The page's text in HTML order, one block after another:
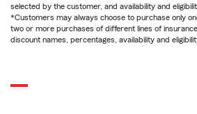
selected by the customer, and availability and
*Customers may always choose to purchase only
two or more purchases of different lines of insurance
discount names, percentages, availability and